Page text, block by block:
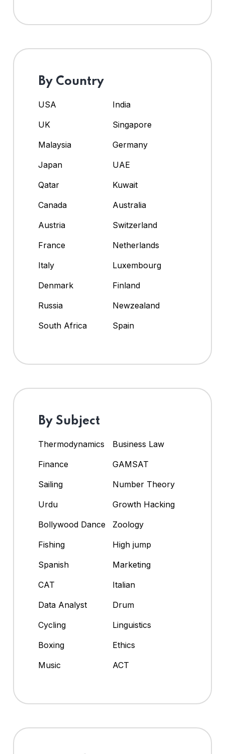
By Country
USA
India
UK
Singapore
Malaysia
Germany
Japan
UAE
Qatar
Kuwait
Canada
Australia
Austria
Switzerland
France
Netherlands
Italy
Luxembourg
Denmark
Finland
Russia
Newzealand
South Africa
Spain
By Subject
Thermodynamics
Business Law
Finance
GAMSAT
Sailing
Number Theory
Urdu
Growth Hacking
Bollywood Dance
Zoology
Fishing
High jump
Spanish
Marketing
CAT
Italian
Data Analyst
Drum
Cycling
Linguistics
Boxing
Ethics
Music
ACT